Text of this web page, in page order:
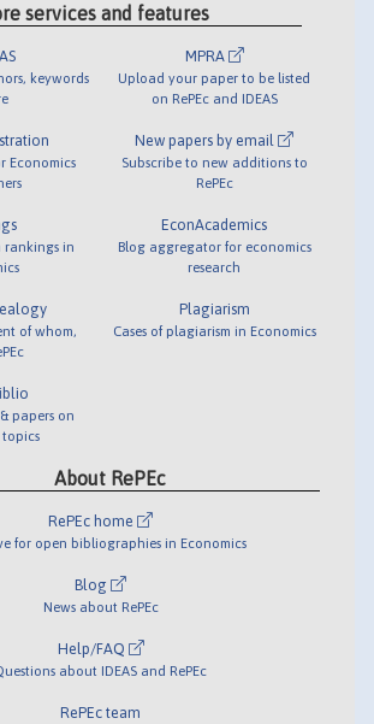
services and features
keywords
Economics
rankings in
of whom,
papers on
topics
MPRA
Upload your paper to be listed
on RePEc and IDEAS
New papers by email
Subscribe to new additions to
RePEc
EconAcademics
Blog aggregator for economics
research
Plagiarism
Cases of plagiarism in Economics
About RePEc
RePEc home
for open bibliographies in Economics
Blog
News about RePEc
Help/FAQ
about IDEAS and RePEc
RePEc team